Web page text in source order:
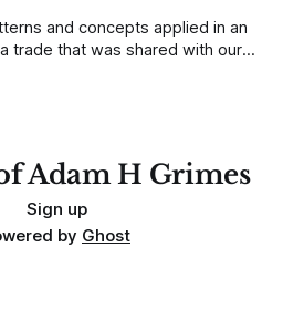
and concepts applied in an
trade that was shared with our
in the right place at the right time.
Adam H Grimes
Sign up
by Ghost